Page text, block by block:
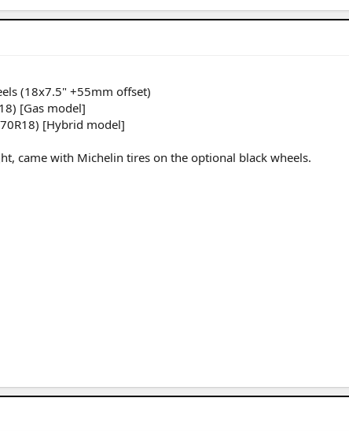
(18x7.5" +55mm offset)
[Gas model]
[Hybrid model]
came with Michelin tires on the optional black wheels.